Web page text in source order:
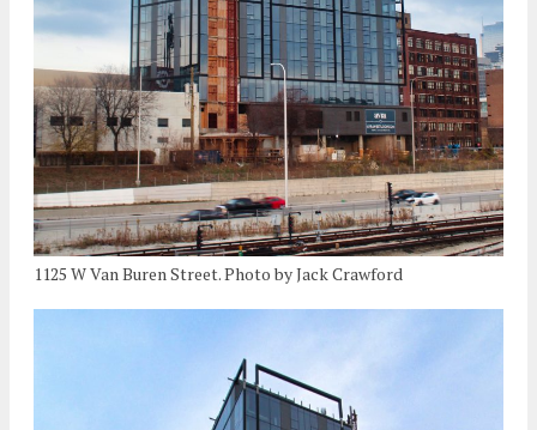
1125 W Van Buren Street. Photo by Jack Crawford